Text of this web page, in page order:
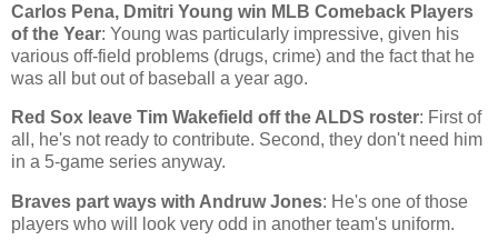
Carlos Pena, Dmitri Young win MLB Comeback Players
of the Year: Young was particularly impressive, given his
various off-field problems (drugs, crime) and the fact that he
was all but out of baseball a year ago.
Red Sox leave Tim Wakefield off the ALDS roster: First of
all, he's not ready to contribute. Second, they don't need him
in a 5-game series anyway.
Braves part ways with Andruw Jones: He's one of those
players who will look very odd in another team's uniform.